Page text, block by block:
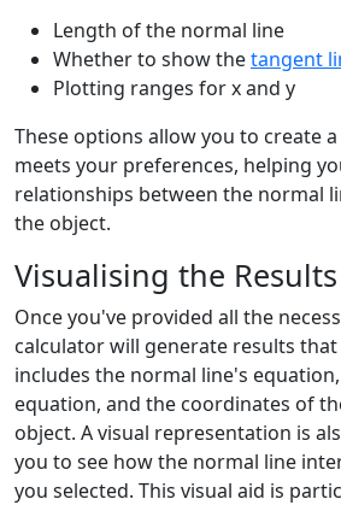
Length of the normal line
Whether to show thetangent
Plotting ranges for x and y
These options allow you to create
meets your preferences, helping
relationships between the normal
the object.
Visualising the Results
Once you've provided all the
calculator will generate results that
includes the normal line's
equation, and the coordinates of
object. A visual representation is
you to see how the normal line
you selected. This visual aid is